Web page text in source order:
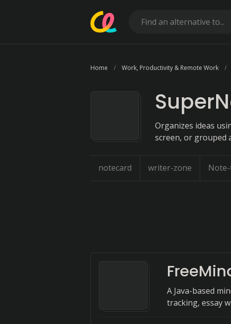
Home Work, Productivity & Remote Work
Organizes ideas
screen, or grouped
notecard writer-zone
A Java-based
tracking, essay